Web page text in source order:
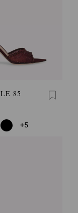
85
+5